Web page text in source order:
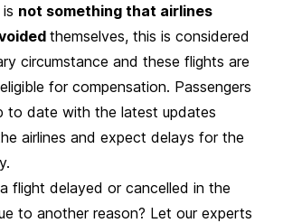
not something that airlines
themselves, this is considered
circumstance and these flights are
for compensation. Passengers
to date with the latest updates
airlines and expect delays for the
flight delayed or cancelled in the
to another reason? Let our experts